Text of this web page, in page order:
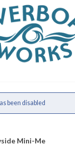
been disabled
Mini-Me